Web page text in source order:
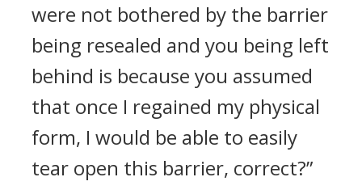
were not bothered by the barrier
being resealed and you being left
behind is because you assumed
that once I regained my physical
form, I would be able to easily
tear open this barrier, correct?”